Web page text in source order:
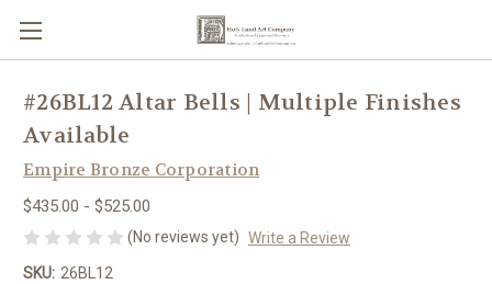
#26BL12 Altar Bells | Multiple Finishes
Available
Empire Bronze Corporation
$435.00 - $525.00
(No reviews yet) Write a Review
SKU: 26BL12